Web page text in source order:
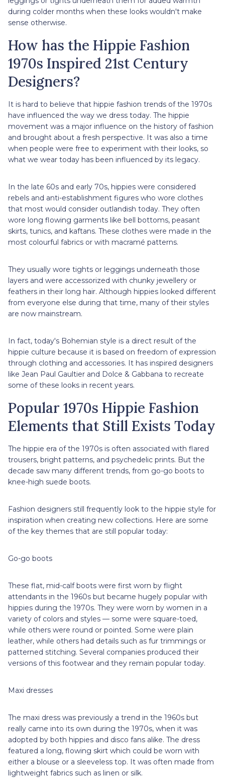
during colder months when these looks wouldn't make
sense otherwise.
How has the Hippie Fashion
1970s Inspired 21st Century
Designers?
It is hard to believe that hippie fashion trends of the 1970s
have influenced the way we dress today. The hippie
movement was a major influence on the history of fashion
and brought about a fresh perspective. It was also a time
when people were free to experiment with their looks, so
what we wear today has been influenced by its legacy.
In the late 60s and early 70s, hippies were considered
rebels and anti-establishment figures who wore clothes
that most would consider outlandish today. They often
wore long flowing garments like bell bottoms, peasant
skirts, tunics, and kaftans. These clothes were made in the
most colourful fabrics or with macramé patterns.
They usually wore tights or leggings underneath those
layers and were accessorized with chunky jewellery or
feathers in their long hair. Although hippies looked different
from everyone else during that time, many of their styles
are now mainstream.
In fact, today's Bohemian style is a direct result of the
hippie culture because it is based on freedom of expression
through clothing and accessories. It has inspired designers
like Jean Paul Gaultier and Dolce & Gabbana to recreate
some of these looks in recent years.
Popular 1970s Hippie Fashion
Elements that Still Exists Today
The hippie era of the 1970s is often associated with flared
trousers, bright patterns, and psychedelic prints. But the
decade saw many different trends, from go-go boots to
knee-high suede boots.
Fashion designers still frequently look to the hippie style for
inspiration when creating new collections. Here are some
of the key themes that are still popular today:
Go-go boots
These flat, mid-calf boots were first worn by flight
attendants in the 1960s but became hugely popular with
hippies during the 1970s. They were worn by women in a
variety of colors and styles — some were square-toed,
while others were round or pointed. Some were plain
leather, while others had details such as fur trimmings or
patterned stitching. Several companies produced their
versions of this footwear and they remain popular today.
Maxi dresses
The maxi dress was previously a trend in the 1960s but
really came into its own during the 1970s, when it was
adopted by both hippies and disco fans alike. The dress
featured a long, flowing skirt which could be worn with
either a blouse or a sleeveless top. It was often made from
lightweight fabrics such as linen or silk.